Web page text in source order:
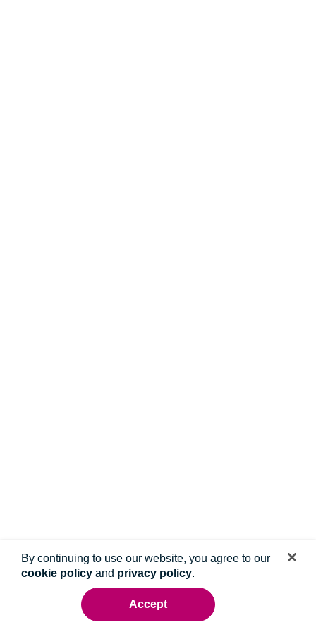
By continuing to use our website, you agree to our
cookie policy and privacy policy.
Accept